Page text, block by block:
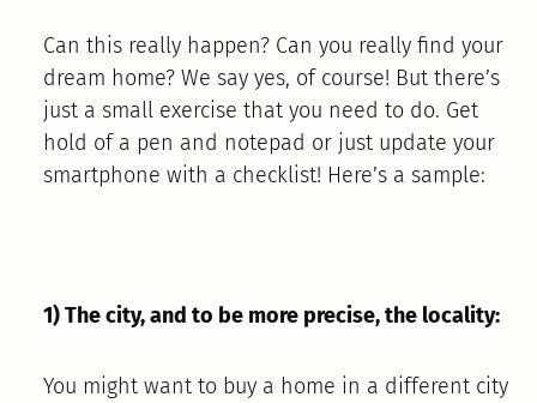
Can this really happen? Can you really find your
dream home? We say yes, of course! But there’s
just a small exercise that you need to do. Get
hold of a pen and notepad or just update your
smartphone with a checklist! Here’s a sample:
1) The city, and to be more precise, the locality:
You might want to buy a home in a different city